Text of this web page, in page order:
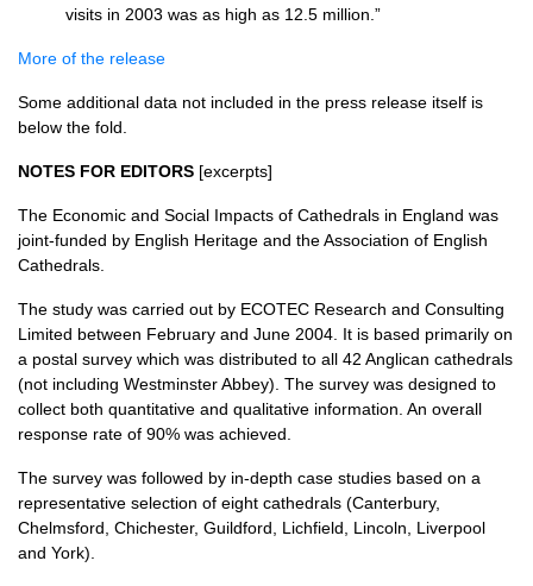
visits in 2003 was as high as 12.5 million.”
More of the release
Some additional data not included in the press release itself is
below the fold.
NOTES FOR EDITORS [excerpts]
The Economic and Social Impacts of Cathedrals in England was
joint-funded by English Heritage and the Association of English
Cathedrals.
The study was carried out by ECOTEC Research and Consulting
Limited between February and June 2004. It is based primarily on
a postal survey which was distributed to all 42 Anglican cathedrals
(not including Westminster Abbey). The survey was designed to
collect both quantitative and qualitative information. An overall
response rate of 90% was achieved.
The survey was followed by in-depth case studies based on a
representative selection of eight cathedrals (Canterbury,
Chelmsford, Chichester, Guildford, Lichfield, Lincoln, Liverpool
and York).